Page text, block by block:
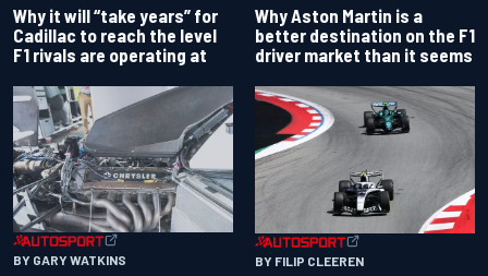
Why it will “take years” for
Cadillac to reach the level
F1 rivals are operating at
Why Aston Martin is a
better destination on the F1
driver market than it seems
BY GARY WATKINS BY FILIP CLEEREN